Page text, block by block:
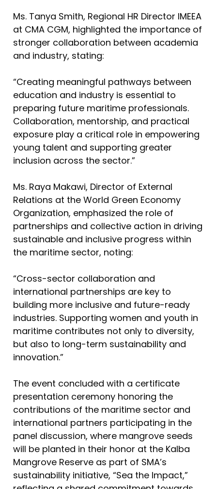
Ms. Tanya Smith, Regional HR Director IMEEA
at CMA CGM, highlighted the importance of
stronger collaboration between academia
and industry, stating:
“Creating meaningful pathways between
education and industry is essential to
preparing future maritime professionals.
Collaboration, mentorship, and practical
exposure play a critical role in empowering
young talent and supporting greater
inclusion across the sector.”
Ms. Raya Makawi, Director of External
Relations at the World Green Economy
Organization, emphasized the role of
partnerships and collective action in driving
sustainable and inclusive progress within
the maritime sector, noting:
“Cross-sector collaboration and
international partnerships are key to
building more inclusive and future-ready
industries. Supporting women and youth in
maritime contributes not only to diversity,
but also to long-term sustainability and
innovation.”
The event concluded with a certificate
presentation ceremony honoring the
contributions of the maritime sector and
international partners participating in the
panel discussion, where mangrove seeds
will be planted in their honor at the Kalba
Mangrove Reserve as part of SMA’s
sustainability initiative, “Sea the Impact,”